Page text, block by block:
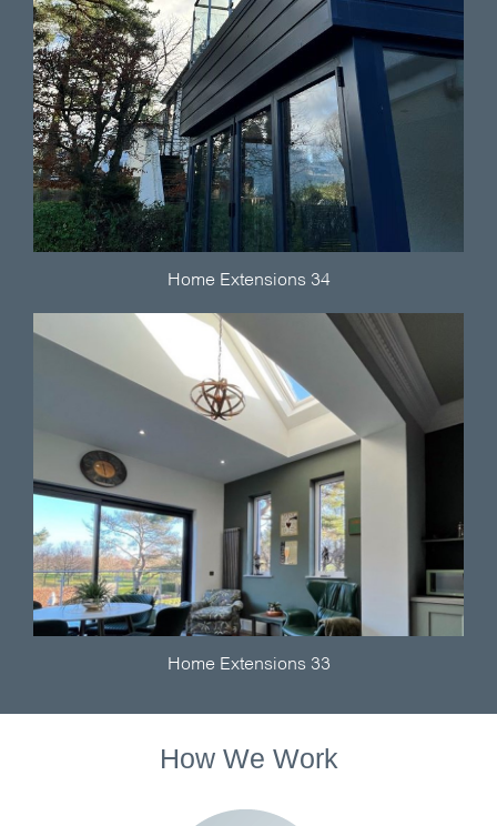
Home Extensions 34
Home Extensions 33
How We Work